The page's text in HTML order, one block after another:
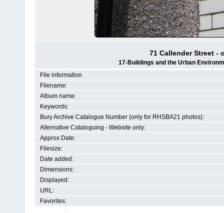
71 Callender Street -
17-Buildings and the Urban
File information
Filename:
Album name:
Keywords:
Bury Archive Catalogue Number (only for RHSBA21 photos):
Alternative Cataloguing - Website only:
Approx Date:
Filesize:
Date added:
Dimensions:
Displayed:
URL:
Favorites: